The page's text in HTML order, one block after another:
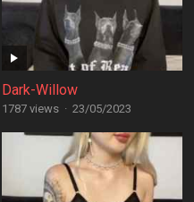
Dark-Willow
1787 views · 23/05/2023